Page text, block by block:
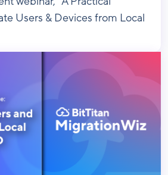
Users & Devices from Local